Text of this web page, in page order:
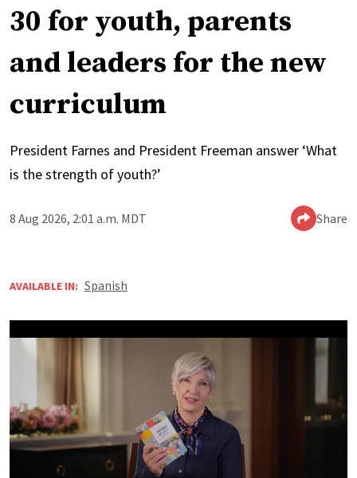
30 for youth, parents
and leaders for the new
curriculum
President Farnes and President Freeman answer ‘What
is the strength of youth?’
8 Aug 2026, 2:01 a.m. MDT Share
AVAILABLE IN: Spanish